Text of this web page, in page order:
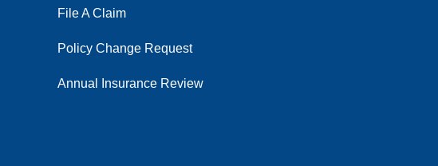
File A Claim
Policy Change Request
Annual Insurance Review